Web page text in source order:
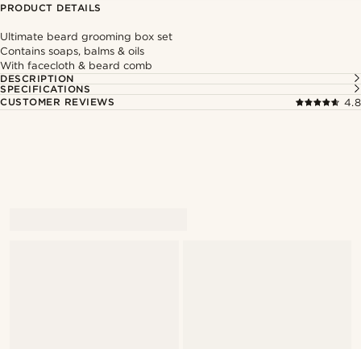
PRODUCT DETAILS
Ultimate beard grooming box set
Contains soaps, balms & oils
With facecloth & beard comb
DESCRIPTION
SPECIFICATIONS
CUSTOMER REVIEWS
4.8